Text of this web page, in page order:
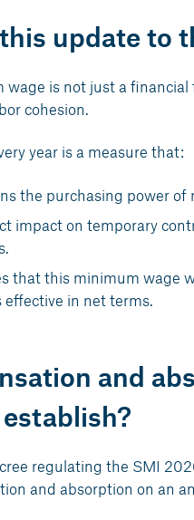
update to
wage is not just a
cohesion.
year is a measure that:
the purchasing power of
impact on temporary
that this minimum wage
effective in net terms.
and
regulating the SMI
and absorption on an